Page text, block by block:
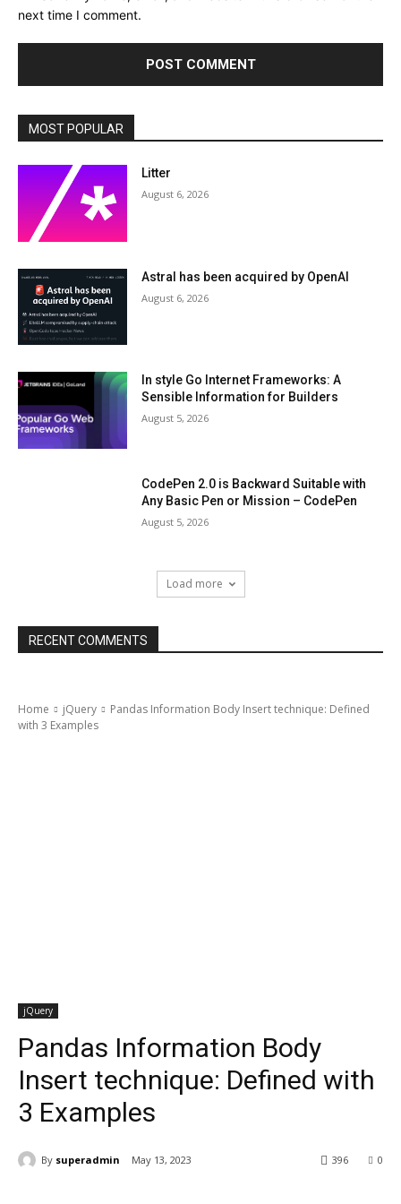
next time I comment.
MOST POPULAR
Litter
August 6, 2026
Astral has been acquired by OpenAI
August 6, 2026
In style Go Internet Frameworks: A
Sensible Information for Builders
August 5, 2026
CodePen 2.0 is Backward Suitable with
Any Basic Pen or Mission – CodePen
August 5, 2026
Load more
RECENT COMMENTS